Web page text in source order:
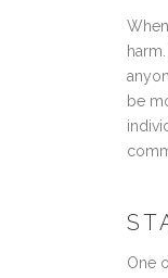
be
One